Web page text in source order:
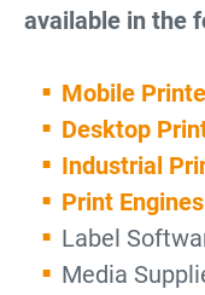
available in the
Mobile
Desktop
Industrial
Print Engines
Label
Media